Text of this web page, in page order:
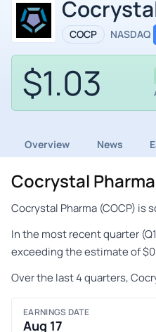
COCP NASDAQ
$1.03
Overview News
Cocrystal Pharma
Cocrystal Pharma (COCP) is
In the most recent quarter
exceeding the estimate of
Over the last 4 quarters,
EARNINGS DATE
Aug 17